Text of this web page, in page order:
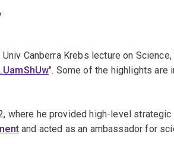
Canberra Krebs lecture on
". Some of the highlights are
where he provided high-level strategic
and acted as an ambassador for